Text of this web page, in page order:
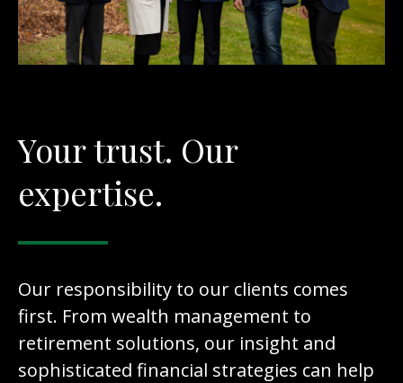
Your trust. Our
expertise.
Our responsibility to our clients comes
first. From wealth management to
retirement solutions, our insight and
sophisticated financial strategies can help